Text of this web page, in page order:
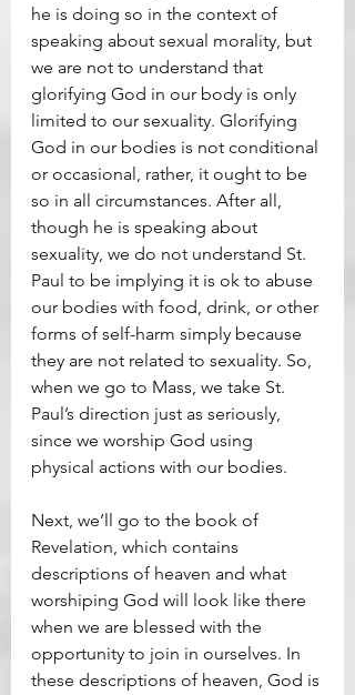
he is doing so in the context of
speaking about sexual morality, but
we are not to understand that
glorifying God in our body is only
limited to our sexuality. Glorifying
God in our bodies is not conditional
or occasional, rather, it ought to be
so in all circumstances. After all,
though he is speaking about
sexuality, we do not understand St.
Paul to be implying it is ok to abuse
our bodies with food, drink, or other
forms of self-harm simply because
they are not related to sexuality. So,
when we go to Mass, we take St.
Paul’s direction just as seriously,
since we worship God using
physical actions with our bodies.
Next, we’ll go to the book of
Revelation, which contains
descriptions of heaven and what
worshiping God will look like there
when we are blessed with the
opportunity to join in ourselves. In
these descriptions of heaven, God is